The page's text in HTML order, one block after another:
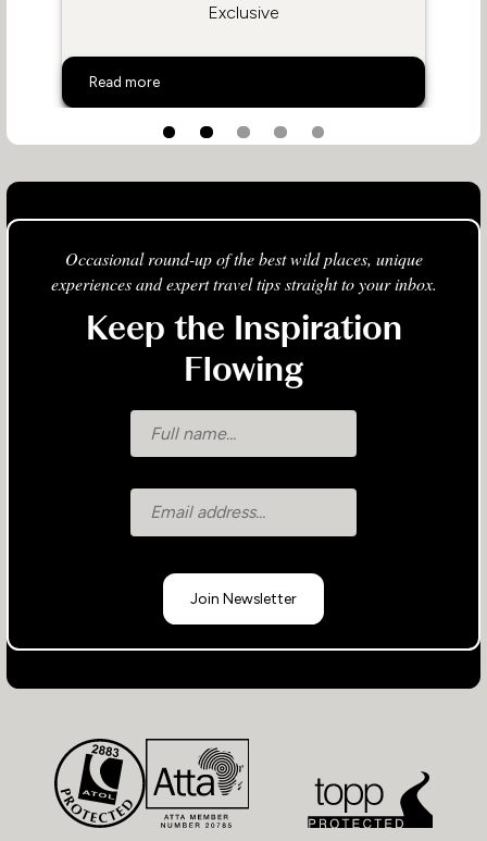
Exclusive
Read more
The Positive Power Of The Zambezi Expedition
Occasional round-up of the best wild places, unique
experiences and expert travel tips straight to your inbox.
Keep the Inspiration
Flowing
Join Newsletter